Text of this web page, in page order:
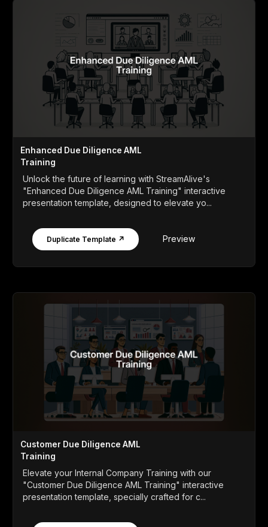
Enhanced Due Diligence AML
Training
Unlock the future of learning with StreamAlive's
"Enhanced Due Diligence AML Training" interactive
presentation template, designed to elevate yo...
Duplicate Template ↗ Preview
Customer Due Diligence AML
Training
Elevate your Internal Company Training with our
"Customer Due Diligence AML Training" interactive
presentation template, specially crafted for c...